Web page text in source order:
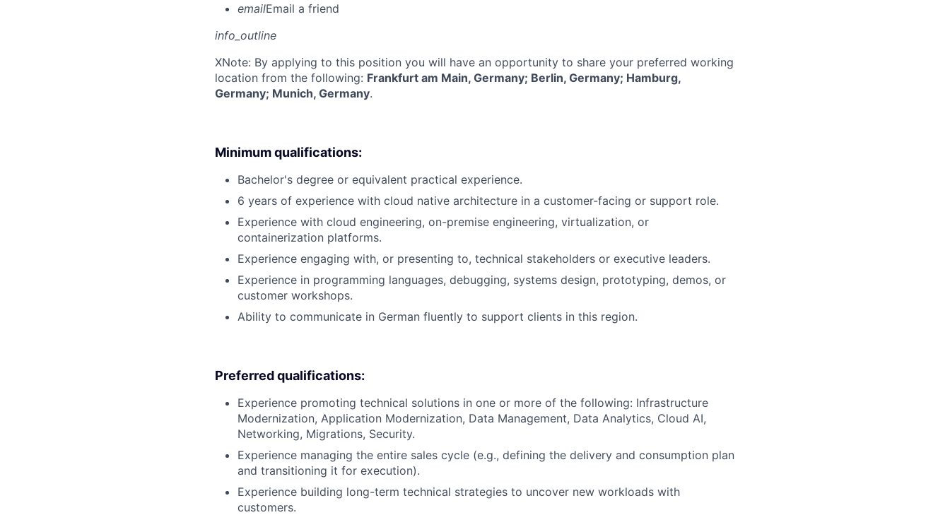
emailEmail a friend
info_outline
XNote: By applying to this position you will have an opportunity to share your preferred working
location from the following: Frankfurt am Main, Germany; Berlin, Germany; Hamburg,
Germany; Munich, Germany.
Minimum qualifications:
Bachelor's degree or equivalent practical experience.
6 years of experience with cloud native architecture in a customer-facing or support role.
Experience with cloud engineering, on-premise engineering, virtualization, or
containerization platforms.
Experience engaging with, or presenting to, technical stakeholders or executive leaders.
Experience in programming languages, debugging, systems design, prototyping, demos, or
customer workshops.
Ability to communicate in German fluently to support clients in this region.
Preferred qualifications:
Experience promoting technical solutions in one or more of the following: Infrastructure
Modernization, Application Modernization, Data Management, Data Analytics, Cloud AI,
Networking, Migrations, Security.
Experience managing the entire sales cycle (e.g., defining the delivery and consumption plan
and transitioning it for execution).
Experience building long-term technical strategies to uncover new workloads with
customers.